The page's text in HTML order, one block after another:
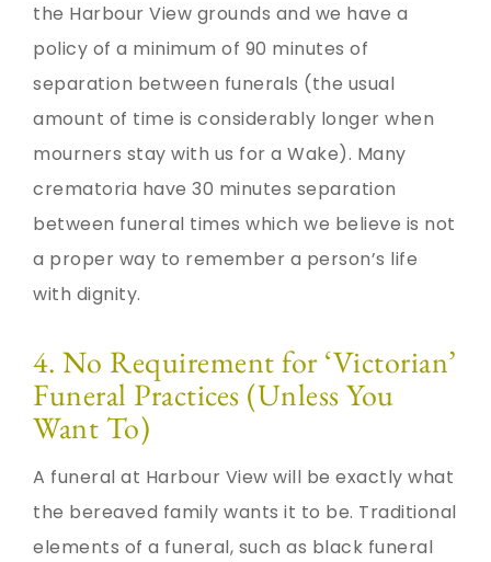
the Harbour View grounds and we have a
policy of a minimum of 90 minutes of
separation between funerals (the usual
amount of time is considerably longer when
mourners stay with us for a Wake). Many
crematoria have 30 minutes separation
between funeral times which we believe is not
a proper way to remember a person’s life
with dignity.
4. No Requirement for ‘Victorian’
Funeral Practices (Unless You
Want To)
A funeral at Harbour View will be exactly what
the bereaved family wants it to be. Traditional
elements of a funeral, such as black funeral